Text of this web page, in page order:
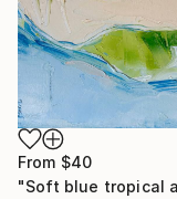
From $40